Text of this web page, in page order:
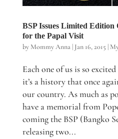
BSP Issues Limited Edition
for the Papal Visit
by Mommy Anna| Jan 16, 2015 |
Each one of us is so
it’s a history that once
our country. As much as
have a memorial from
coming the BSP (Bangko
releasing two...